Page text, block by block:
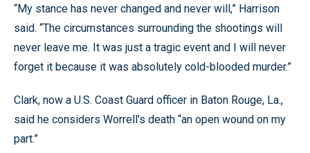
“My stance has never changed and never will,” Harrison
said. “The circumstances surrounding the shootings will
never leave me. It was just a tragic event and I will never
forget it because it was absolutely cold-blooded murder.”
Clark, now a U.S. Coast Guard officer in Baton Rouge, La.,
said he considers Worrell’s death “an open wound on my
part.”